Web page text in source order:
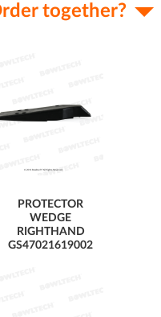
together?
PROTECTOR
WEDGE
RIGHTHAND
GS47021619002
Cart